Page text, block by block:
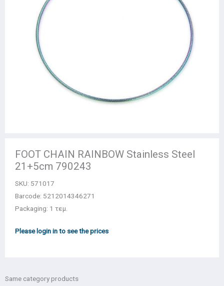
FOOT CHAIN RAINBOW Stainless Steel
21+5cm 790243
SKU: 571017
Barcode: 5212014346271
Packaging: 1 τεμ.
Please login in to see the prices
Same category products